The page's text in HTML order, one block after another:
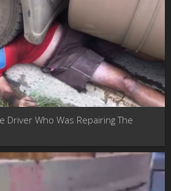
Driver Who Was Repairing The